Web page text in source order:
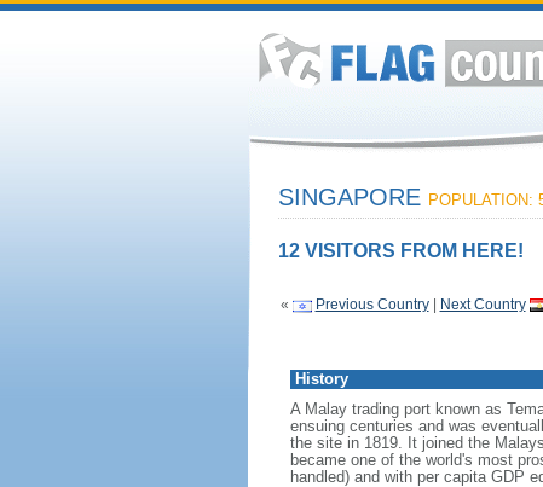
SINGAPORE POPULATION:
12 VISITORS FROM HERE!
« Previous Country| Next Country
History
A Malay trading port known as
ensuing centuries and was
the site in 1819. It joined the
became one of the world's most
handled) and with per capita GDP